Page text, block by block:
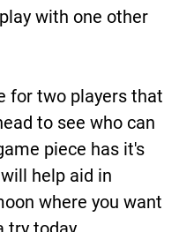
with one other
for two players that
to see who can
piece has it's
help aid in
where you want